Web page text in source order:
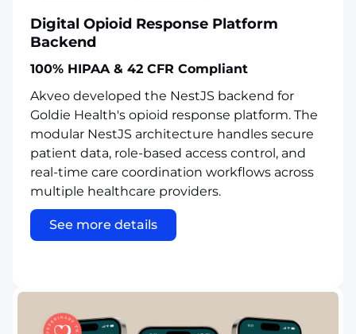
Digital Opioid Response Platform
Backend
100% HIPAA & 42 CFR Compliant
Akveo developed the NestJS backend for
Goldie Health's opioid response platform. The
modular NestJS architecture handles secure
patient data, role-based access control, and
real-time care coordination workflows across
multiple healthcare providers.
See more details